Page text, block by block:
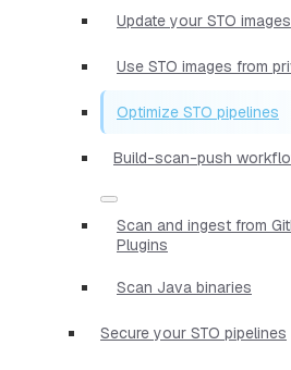
Update your STO images
Use STO images from
Optimize STO pipelines
Build-scan-push
Scan and ingest from
Plugins
Scan Java binaries
Secure your STO pipelines